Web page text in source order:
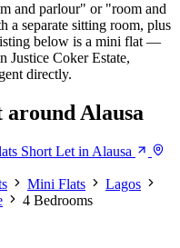
and parlour" or "room and
separate sitting room, plus
below is a mini flat —
Justice Coker Estate,
directly.
Alausa
Short Let in Alausa
Mini Flats
Lagos
4 Bedrooms